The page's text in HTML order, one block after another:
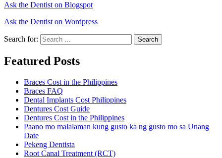
Ask the Dentist on Blogspot
Ask the Dentist on Wordpress
Search for: Search
Featured Posts
Braces Cost in the Philippines
Braces FAQ
Dental Implants Cost Philippines
Dentures Cost Guide
Dentures Cost in the Philippines
Paano mo malalaman kung gusto ka ng gusto mo sa Unang
Date
Pekeng Dentista
Root Canal Treatment (RCT)